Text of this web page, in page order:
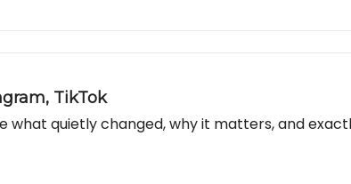
TikTok
what quietly changed, why it matters, and